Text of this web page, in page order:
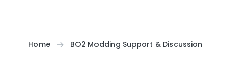
Home BO2 Modding Support & Discussion